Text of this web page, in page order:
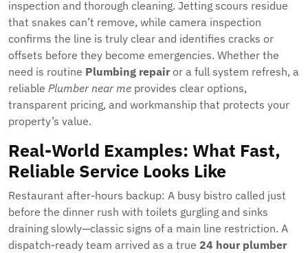
inspection and thorough cleaning. Jetting scours residue
that snakes can’t remove, while camera inspection
confirms the line is truly clear and identifies cracks or
offsets before they become emergencies. Whether the
need is routine Plumbing repair or a full system refresh, a
reliable Plumber near me provides clear options,
transparent pricing, and workmanship that protects your
property’s value.
Real-World Examples: What Fast,
Reliable Service Looks Like
Restaurant after-hours backup: A busy bistro called just
before the dinner rush with toilets gurgling and sinks
draining slowly—classic signs of a main line restriction. A
dispatch-ready team arrived as a true 24 hour plumber